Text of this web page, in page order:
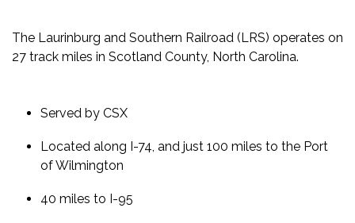
The Laurinburg and Southern Railroad (LRS) operates on
27 track miles in Scotland County, North Carolina.
Served by CSX
Located along I-74, and just 100 miles to the Port
of Wilmington
40 miles to I-95